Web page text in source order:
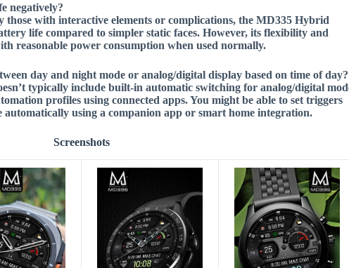
negatively?
those with interactive elements or complications, the MD335 Hybrid
life compared to simpler static faces. However, its flexibility and
reasonable power consumption when used normally.
day and night mode or analog/digital display based on time of day?
typically include built-in automatic switching for analog/digital
profiles using connected apps. You might be able to set triggers
using a companion app or smart home integration.
Screenshots